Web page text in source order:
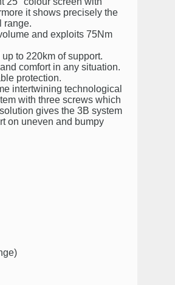
it shows precisely the
range.
and exploits 75Nm
to 220km of support.
comfort in any situation.
protection.
intertwining technological
with three screws which
gives the 3B system
on uneven and bumpy